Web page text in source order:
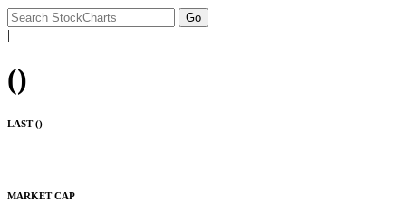
| |
()
LAST ()
MARKET CAP